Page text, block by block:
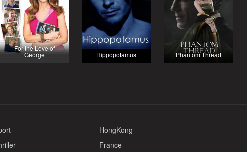
For the Love of
George Hippopotamus Phantom Thread
HongKong
France